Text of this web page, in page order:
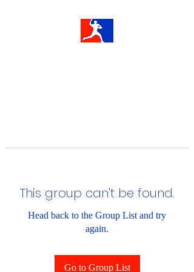
This group can't be found.
Head back to the Group List and try
again.
Go to Group List